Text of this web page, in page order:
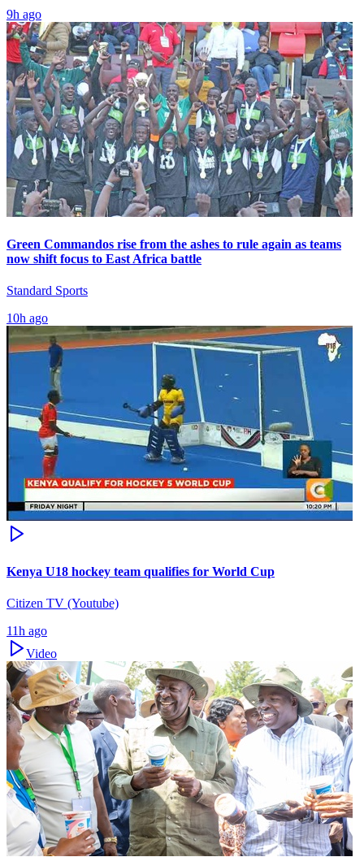
9h ago
Green Commandos rise from the ashes to rule again as teams
now shift focus to East Africa battle
Standard Sports
10h ago
Kenya U18 hockey team qualifies for World Cup
Citizen TV (Youtube)
11h ago
Video